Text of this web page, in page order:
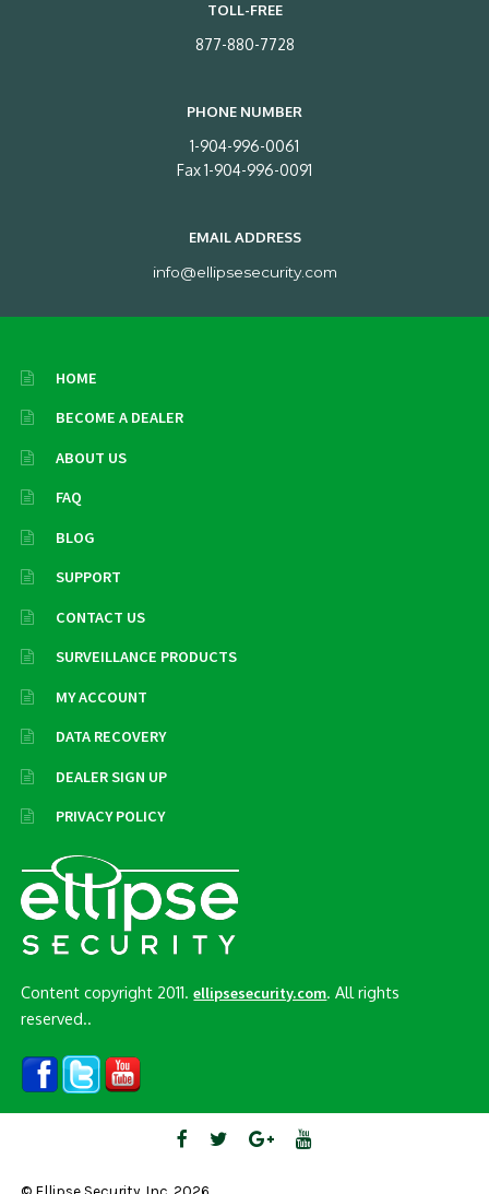
TOLL-FREE
877-880-7728
PHONE NUMBER
1-904-996-0061
Fax 1-904-996-0091
EMAIL ADDRESS
info@ellipsesecurity.com
HOME
BECOME A DEALER
ABOUT US
FAQ
BLOG
SUPPORT
CONTACT US
SURVEILLANCE PRODUCTS
MY ACCOUNT
DATA RECOVERY
DEALER SIGN UP
PRIVACY POLICY
Content copyright 2011.ellipsesecurity.com. All rights
reserved..
© Ellipse Security, Inc. 2026